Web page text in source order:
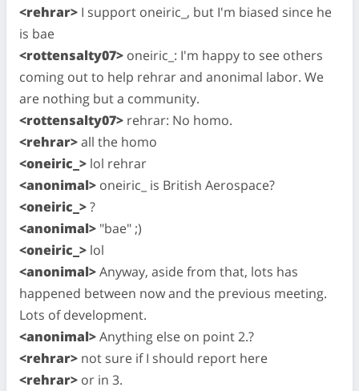
<rehrar> I support oneiric_, but I'm biased since he
is bae
<rottensalty07> oneiric_: I'm happy to see others
coming out to help rehrar and anonimal labor. We
are nothing but a community.
<rottensalty07> rehrar: No homo.
<rehrar>all the homo
<oneiric_> lol rehrar
<anonimal> oneiric_ is British Aerospace?
<oneiric_>?
<anonimal> "bae" ;)
<oneiric_> lol
<anonimal>Anyway, aside from that, lots has
happened between now and the previous meeting.
Lots of development.
<anonimal>Anything else on point 2.?
<rehrar> not sure if I should report here
<rehrar> or in 3.